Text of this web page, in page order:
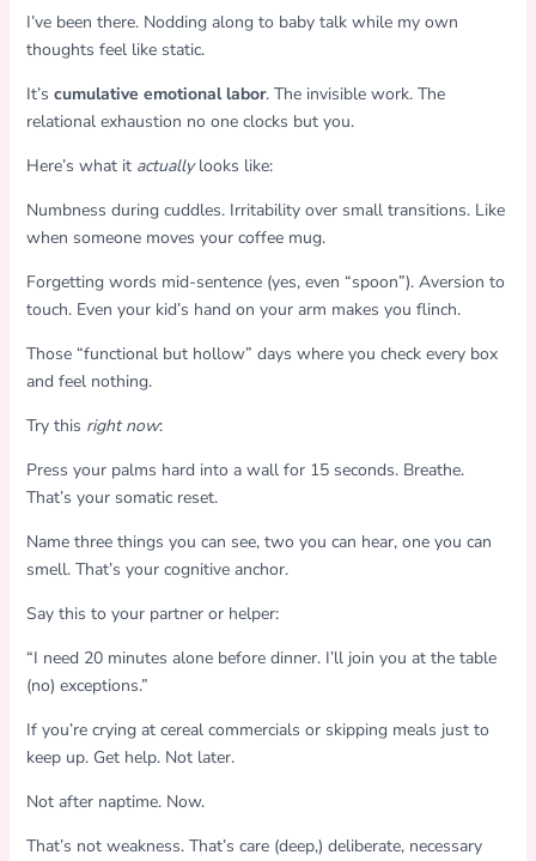
I’ve been there. Nodding along to baby talk while my own
thoughts feel like static.
It’s cumulative emotional labor. The invisible work. The
relational exhaustion no one clocks but you.
Here’s what it actuallylooks like:
Numbness during cuddles. Irritability over small transitions. Like
when someone moves your coffee mug.
Forgetting words mid-sentence (yes, even “spoon”). Aversion to
touch. Even your kid’s hand on your arm makes you flinch.
Those “functional but hollow” days where you check every box
and feel nothing.
Try this right now:
Press your palms hard into a wall for 15 seconds. Breathe.
That’s your somatic reset.
Name three things you can see, two you can hear, one you can
smell. That’s your cognitive anchor.
Say this to your partner or helper:
“I need 20 minutes alone before dinner. I’ll join you at the table
(no) exceptions.”
If you’re crying at cereal commercials or skipping meals just to
keep up. Get help. Not later.
Not after naptime. Now.
That’s not weakness. That’s care (deep,) deliberate, necessary